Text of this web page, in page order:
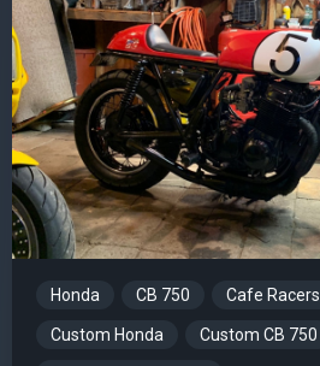
Honda CB 750 Cafe Racers
Custom Honda Custom CB 750